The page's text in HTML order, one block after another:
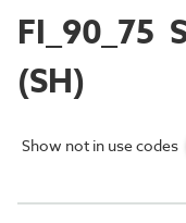
FI_90_75
(SH)
Show not in use codes